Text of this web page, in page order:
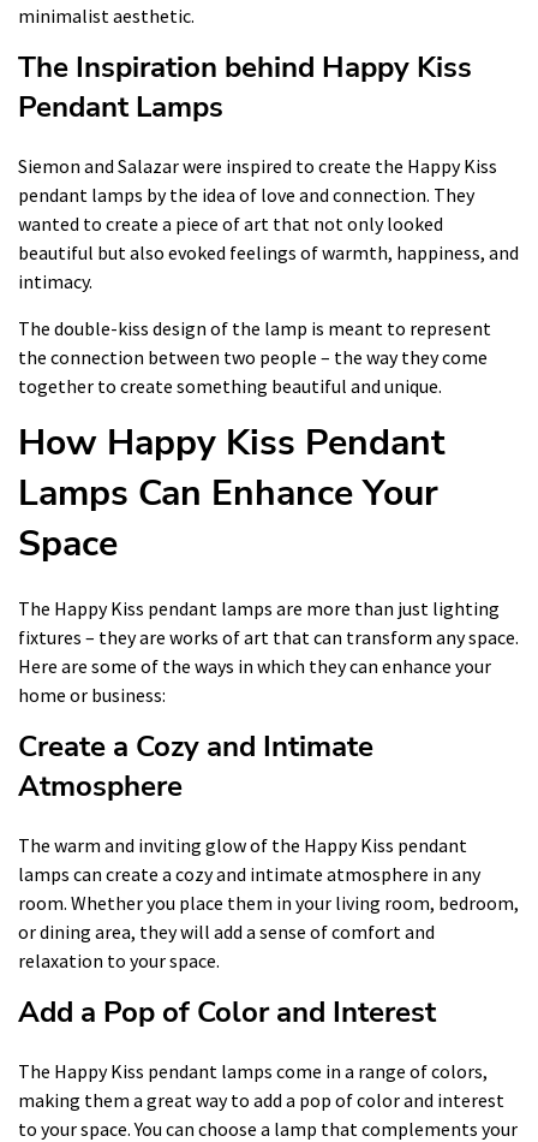
minimalist aesthetic.
The Inspiration behind Happy Kiss
Pendant Lamps
Siemon and Salazar were inspired to create the Happy Kiss
pendant lamps by the idea of love and connection. They
wanted to create a piece of art that not only looked
beautiful but also evoked feelings of warmth, happiness, and
intimacy.
The double-kiss design of the lamp is meant to represent
the connection between two people – the way they come
together to create something beautiful and unique.
How Happy Kiss Pendant
Lamps Can Enhance Your
Space
The Happy Kiss pendant lamps are more than just lighting
fixtures – they are works of art that can transform any space.
Here are some of the ways in which they can enhance your
home or business:
Create a Cozy and Intimate
Atmosphere
The warm and inviting glow of the Happy Kiss pendant
lamps can create a cozy and intimate atmosphere in any
room. Whether you place them in your living room, bedroom,
or dining area, they will add a sense of comfort and
relaxation to your space.
Add a Pop of Color and Interest
The Happy Kiss pendant lamps come in a range of colors,
making them a great way to add a pop of color and interest
to your space. You can choose a lamp that complements your